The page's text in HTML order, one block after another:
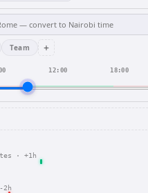
Team +
12:00 18:00
· +1h
-2h